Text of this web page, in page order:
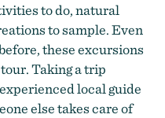
to do, natural
to sample. Even
these excursions
Taking a trip
local guide
else takes care of